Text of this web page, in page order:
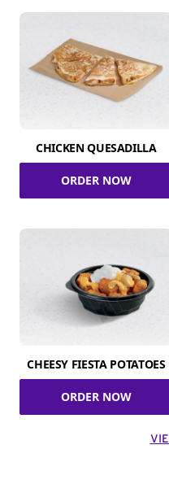
CHICKEN QUESADILLA
ORDER NOW
CHEESY FIESTA POTATOES
ORDER NOW